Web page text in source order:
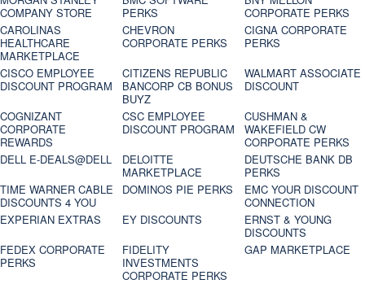
COMPANY STORE
PERKS
CORPORATE PERKS
CAROLINAS
HEALTHCARE
MARKETPLACE
CHEVRON
CORPORATE PERKS
CIGNA CORPORATE
PERKS
CISCO EMPLOYEE
DISCOUNT PROGRAM
CITIZENS REPUBLIC
BANCORP CB BONUS
BUYZ
WALMART ASSOCIATE
DISCOUNT
COGNIZANT
CORPORATE
REWARDS
CSC EMPLOYEE
DISCOUNT PROGRAM
CUSHMAN &
WAKEFIELD CW
CORPORATE PERKS
DELL E-DEALS@DELL
DELOITTE
MARKETPLACE
DEUTSCHE BANK DB
PERKS
TIME WARNER CABLE
DISCOUNTS 4 YOU
DOMINOS PIE PERKS
EMC YOUR DISCOUNT
CONNECTION
EXPERIAN EXTRAS
EY DISCOUNTS
ERNST & YOUNG
DISCOUNTS
FEDEX CORPORATE
PERKS
FIDELITY
INVESTMENTS
CORPORATE PERKS
GAP MARKETPLACE